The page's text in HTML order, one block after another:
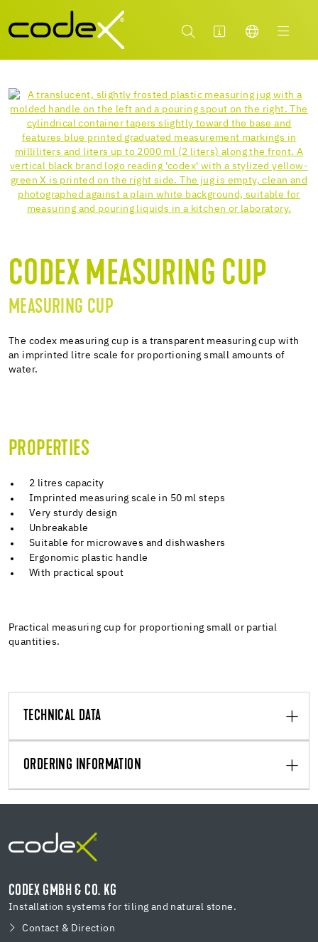
CODEX MEASURING CUP
MEASURING CUP
The codex measuring cup is a transparent measuring cup with
an imprinted litre scale for proportioning small amounts of
water.
PROPERTIES
2 litres capacity
Imprinted measuring scale in 50 ml steps
Very sturdy design
Unbreakable
Suitable for microwaves and dishwashers
Ergonomic plastic handle
With practical spout
Practical measuring cup for proportioning small or partial
quantities.
TECHNICAL DATA
ORDERING INFORMATION
CODEX GMBH & CO. KG
Installation systems for tiling and natural stone.
Contact & Direction